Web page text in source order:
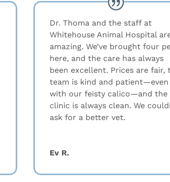
Dr. Thoma and the staff at
Whitehouse Animal Hospital
amazing. We’ve brought four
here, and the care has always
been excellent. Prices are fair,
team is kind and patient—even
with our feisty calico—and the
clinic is always clean. We
ask for a better vet.
Ev R.